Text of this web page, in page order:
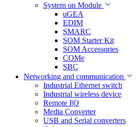
System on Module
uGEA
EDIM
SMARC
SOM Starter Kit
SOM Accessories
COMe
SBC
Networking and communication
Industrial Ethernet switch
Industrial wireless device
Remote I|O
Media Converter
USB and Serial converters